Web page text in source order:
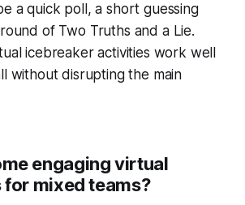
a quick poll, a short guessing
of Two Truths and a Lie.
icebreaker activities work well
without disrupting the main
engaging virtual
mixed teams?